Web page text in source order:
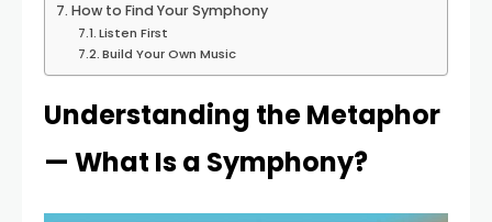
How to Find Your Symphony
Listen First
Build Your Own Music
Understanding the Metaphor
— What Is a Symphony?